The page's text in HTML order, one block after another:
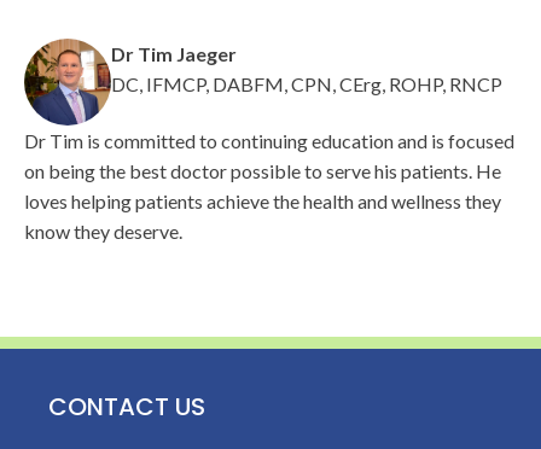
Dr Tim Jaeger
DC, IFMCP, DABFM, CPN, CErg, ROHP, RNCP
Dr Tim is committed to continuing education and is focused
on being the best doctor possible to serve his patients. He
loves helping patients achieve the health and wellness they
know they deserve.
CONTACT US